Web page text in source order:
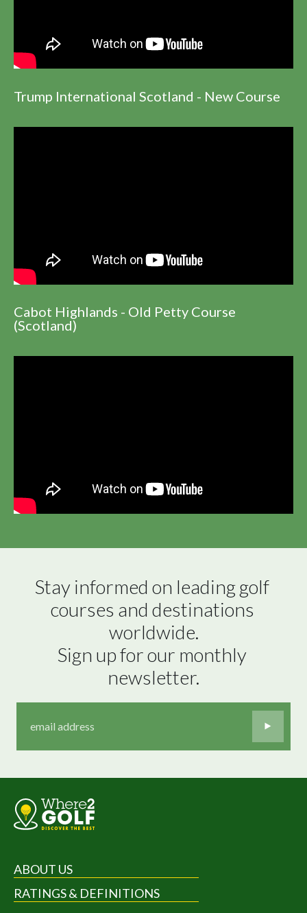
Trump International Scotland - New Course
Cabot Highlands - Old Petty Course
(Scotland)
Stay informed on leading golf
courses and destinations
worldwide.
Sign up for our monthly
newsletter.
ABOUT US
RATINGS & DEFINITIONS